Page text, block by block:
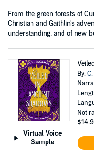
From the green forests of
Christian and Gaithlin's
understanding, and of new
Virtual Voice
Sample
By:
Not